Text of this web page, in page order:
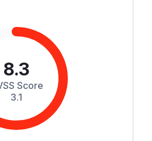
the project read path (
), populating
so OPA can filter
However, the write
{id}
) constructPermissionOp
MemberIds
8.3
Score
3.1